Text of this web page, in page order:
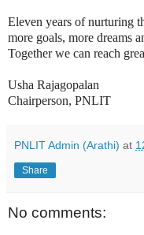
Eleven years of nurturing
more goals, more dreams
Together we can reach
Usha Rajagopalan
Chairperson, PNLIT
PNLIT Admin (Arathi) at
Share
No comments: